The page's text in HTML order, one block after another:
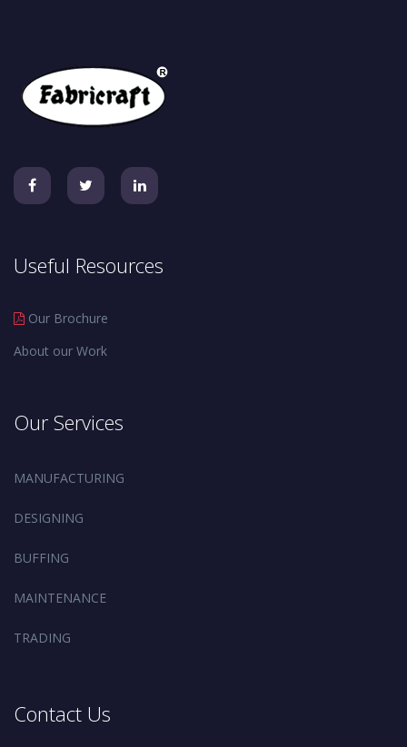
Useful Resources
Our Brochure
About our Work
Our Services
MANUFACTURING
DESIGNING
BUFFING
MAINTENANCE
TRADING
Contact Us